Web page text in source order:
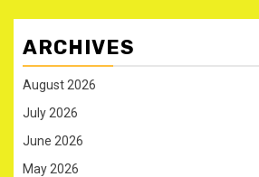
ARCHIVES
August 2026
July 2026
June 2026
May 2026